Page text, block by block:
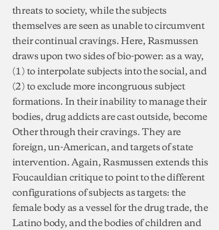
threats to society, while the subjects
themselves are seen as unable to circumvent
their continual cravings. Here, Rasmussen
draws upon two sides of bio-power: as a way,
(1) to interpolate subjects into the social, and
(2) to exclude more incongruous subject
formations. In their inability to manage their
bodies, drug addicts are cast outside, become
Other through their cravings. They are
foreign, un-American, and targets of state
intervention. Again, Rasmussen extends this
Foucauldian critique to point to the different
configurations of subjects as targets: the
female body as a vessel for the drug trade, the
Latino body, and the bodies of children and